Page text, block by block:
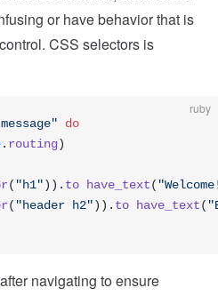
or have behavior that is
CSS selectors is
ruby
do
. routing)
( "h1")). to have_text(
( "header h2")). to have_text(
after navigating to ensure